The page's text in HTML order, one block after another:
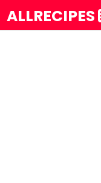
ALLRECIPES